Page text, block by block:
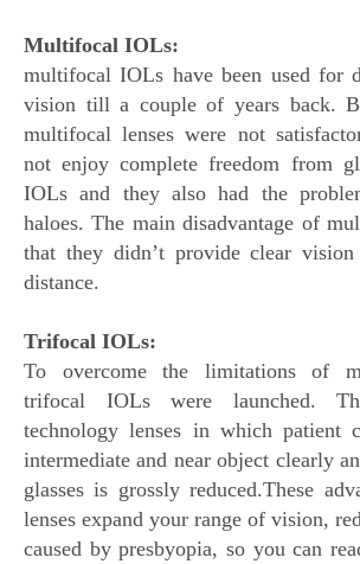
Multifocal IOLs:
multifocal IOLs have been used for
vision till a couple of years back.
multifocal lenses were not
not enjoy complete freedom from
IOLs and they also had the
haloes. The main disadvantage of
that they didn’t provide clear
distance.
Trifocal IOLs:
To overcome the limitations of
trifocal IOLs were launched.
technology lenses in which patient
intermediate and near object clearly
glasses is grossly reduced.These
lenses expand your range of vision,
caused by presbyopia, so you can